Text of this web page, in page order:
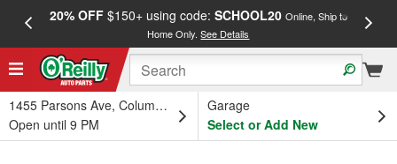
20% OFF$150+ using code: SCHOOL20 Online, Ship to
Home Only.See Details
1455 Parsons Ave, Columbus, OH
Open until 9 PM
Garage
Select or Add New